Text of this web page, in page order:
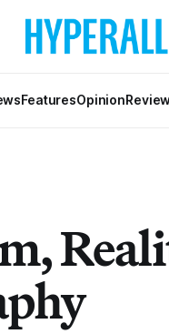
FeaturesOpinion